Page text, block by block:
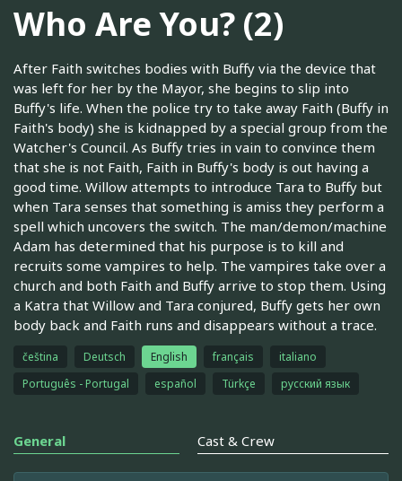
Who Are You? (2)
After Faith switches bodies with Buffy via the device that
was left for her by the Mayor, she begins to slip into
Buffy's life. When the police try to take away Faith (Buffy in
Faith's body) she is kidnapped by a special group from the
Watcher's Council. As Buffy tries in vain to convince them
that she is not Faith, Faith in Buffy's body is out having a
good time. Willow attempts to introduce Tara to Buffy but
when Tara senses that something is amiss they perform a
spell which uncovers the switch. The man/demon/machine
Adam has determined that his purpose is to kill and
recruits some vampires to help. The vampires take over a
church and both Faith and Buffy arrive to stop them. Using
a Katra that Willow and Tara conjured, Buffy gets her own
body back and Faith runs and disappears without a trace.
čeština Deutsch English français
italiano
Português - Portugal
español Türkçe русский язык
General Cast & Crew